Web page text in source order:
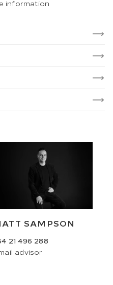
information
SAMPSON
21 496 288
advisor